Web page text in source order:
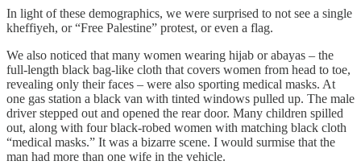
In light of these demographics, we were surprised to not see a single
kheffiyeh, or “Free Palestine” protest, or even a flag.
We also noticed that many women wearing hijab or abayas – the
full-length black bag-like cloth that covers women from head to toe,
revealing only their faces – were also sporting medical masks. At
one gas station a black van with tinted windows pulled up. The male
driver stepped out and opened the rear door. Many children spilled
out, along with four black-robed women with matching black cloth
“medical masks.” It was a bizarre scene. I would surmise that the
man had more than one wife in the vehicle.